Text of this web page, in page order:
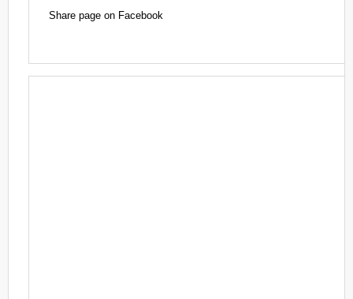
Share page on Facebook